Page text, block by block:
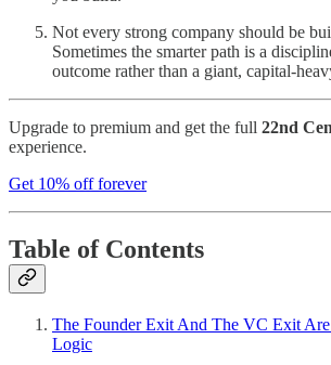
Not every strong company should be
Sometimes the smarter path is a
outcome rather than a giant, capital-
Upgrade to premium and get the full 22nd
experience.
Get 10% off forever
Table of Contents
The Founder Exit And The VC Exit
Logic